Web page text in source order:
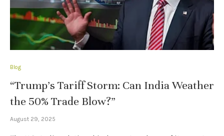
Blog
“Trump’s Tariff Storm: Can India Weather
the 50% Trade Blow?”
August 29, 2025